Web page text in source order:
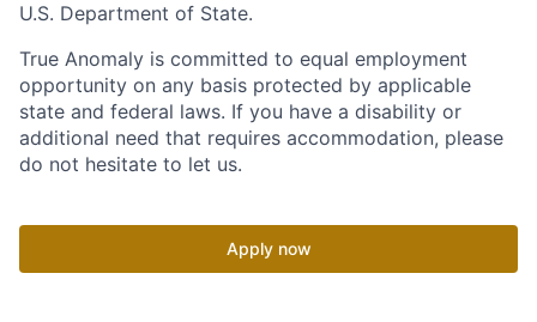
U.S. Department of State.
True Anomaly is committed to equal employment
opportunity on any basis protected by applicable
state and federal laws. If you have a disability or
additional need that requires accommodation, please
do not hesitate to let us.
Apply now